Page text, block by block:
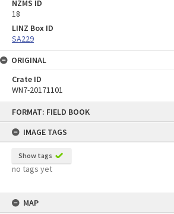
FORMAT: FIELD BOOK
IMAGE TAGS
Show tags
no tags yet
MAP
NZMS ID
18
LINZ Box ID
SA229
ORIGINAL
Crate ID
WN7-20171101